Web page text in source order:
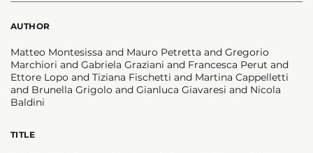
AUTHOR
Matteo Montesissa and Mauro Petretta and Gregorio
Marchiori and Gabriela Graziani and Francesca Perut and
Ettore Lopo and Tiziana Fischetti and Martina Cappelletti
and Brunella Grigolo and Gianluca Giavaresi and Nicola
Baldini
TITLE